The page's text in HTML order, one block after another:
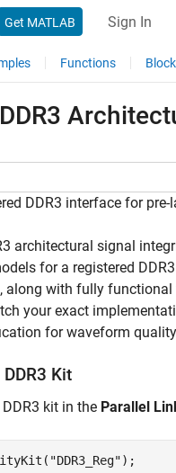
Get MATLAB Sign In
Functions
DDR3 interface for
architectural signal
for a registered
along with fully
your exact
for waveform
Kit
kit in the Parallel
"DDR3_Reg"